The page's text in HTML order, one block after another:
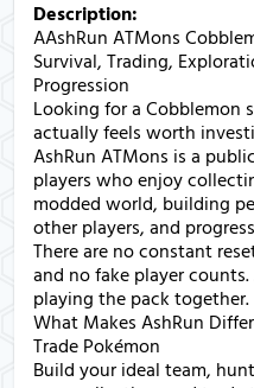
Description:
AAshRun ATMons
Survival, Trading,
Progression
Looking for a Cobblemon
actually feels worth
AshRun ATMons is a
players who enjoy
modded world, building
other players, and
There are no constant
and no fake player
playing the pack together.
What Makes AshRun
Trade Pokémon
Build your ideal team,